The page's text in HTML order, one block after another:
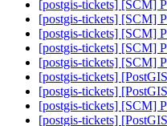
[postgis-tickets] [SCM]
[postgis-tickets] [SCM]
[postgis-tickets] [SCM]
[postgis-tickets] [SCM]
[postgis-tickets] [SCM]
[postgis-tickets]
[postgis-tickets]
[postgis-tickets] [SCM]
[postgis-tickets]